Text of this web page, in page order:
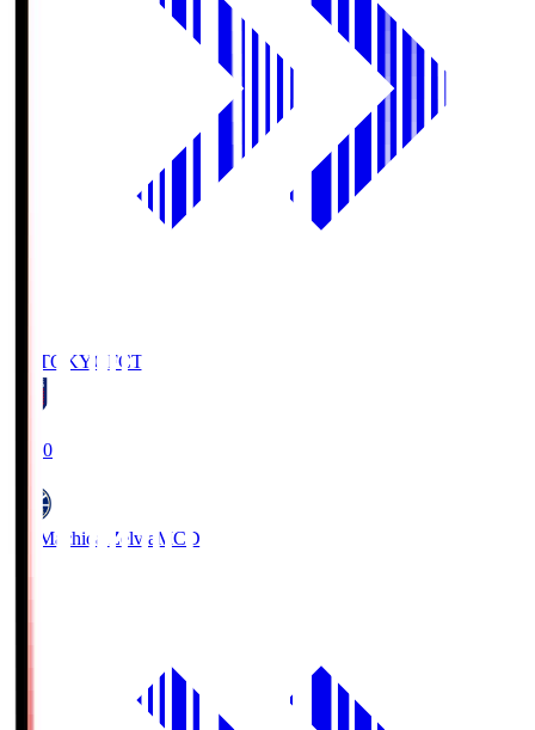
FC TOKYO FCT
19:00
FC Machida Zelvia MCD